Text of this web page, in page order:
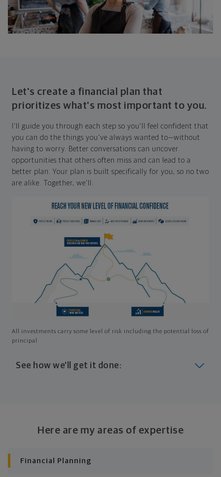
Let's create a financial plan that
prioritizes what's most important to you.
I'll guide you through each step so you'll feel confident that
you can do the things you've always wanted to—without
having to worry. Better conversations can uncover
opportunities that others often miss and can lead to a
better plan. Your plan is built specifically for you, so no two
are alike. Together, we'll:
All investments carry some level of risk including the potential loss of
principal
See how we'll get it done:
and give you a snapshot of your financial big picture.
Here are my areas of expertise
Financial Planning